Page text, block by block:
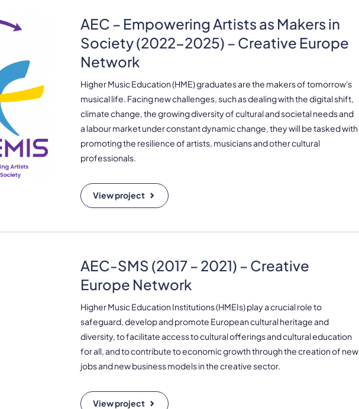
AEC – Empowering Artists as Makers in
Society (2022-2025) – Creative Europe
Network
Higher Music Education (HME) graduates are the makers of tomorrow's
musical life. Facing new challenges, such as dealing with the digital shift,
climate change, the growing diversity of cultural and societal needs and
a labour market under constant dynamic change, they will be tasked with
promoting the resilience of artists, musicians and other cultural
professionals.
View project
AEC-SMS (2017 – 2021) – Creative
Europe Network
Higher Music Education Institutions (HMEIs) play a crucial role to
safeguard, develop and promote European cultural heritage and
diversity, to facilitate access to cultural offerings and cultural education
for all, and to contribute to economic growth through the creation of new
jobs and new business models in the creative sector.
View project